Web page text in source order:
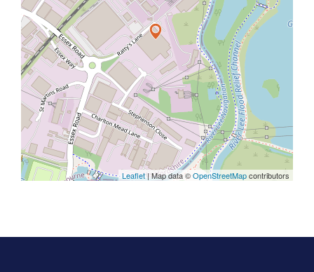
Leaflet| Map data ©OpenStreetMapcontributors